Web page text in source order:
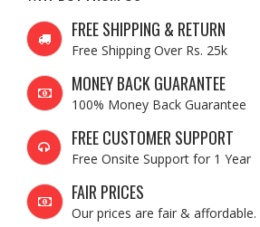
FREE SHIPPING & RETURN
Free Shipping Over Rs. 25k
MONEY BACK GUARANTEE
100% Money Back Guarantee
FREE CUSTOMER SUPPORT
Free Onsite Support for 1 Year
FAIR PRICES
Our prices are fair & affordable.